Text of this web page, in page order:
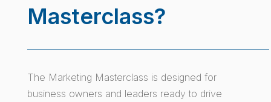
Masterclass?
The Marketing Masterclass is designed for
business owners and leaders ready to drive